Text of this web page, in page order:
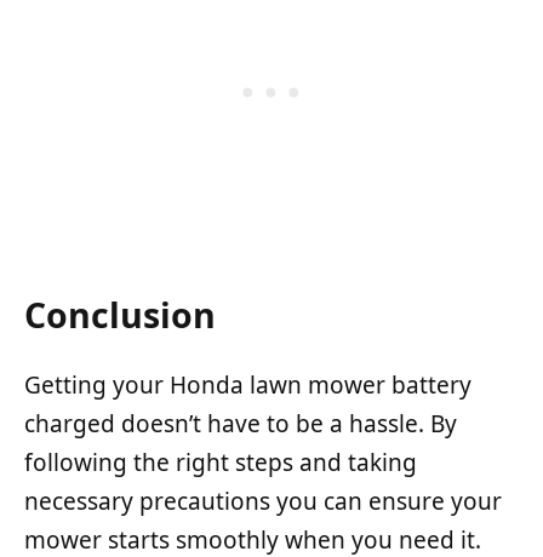
Conclusion
Getting your Honda lawn mower battery
charged doesn’t have to be a hassle. By
following the right steps and taking
necessary precautions you can ensure your
mower starts smoothly when you need it.